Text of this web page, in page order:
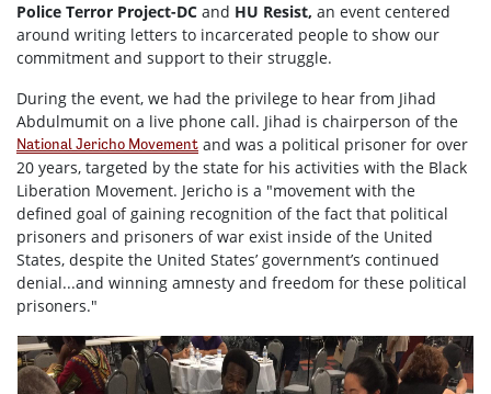
Police Terror Project-DC and HU Resist, an event centered
around writing letters to incarcerated people to show our
commitment and support to their struggle.
During the event, we had the privilege to hear from Jihad
Abdulmumit on a live phone call. Jihad is chairperson of the
National Jericho Movement and was a political prisoner for over
20 years, targeted by the state for his activities with the Black
Liberation Movement. Jericho is a "movement with the
defined goal of gaining recognition of the fact that political
prisoners and prisoners of war exist inside of the United
States, despite the United States’ government’s continued
denial...and winning amnesty and freedom for these political
prisoners."